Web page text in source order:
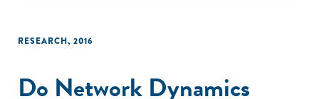
RESEARCH, 2016
Do Network Dynamics